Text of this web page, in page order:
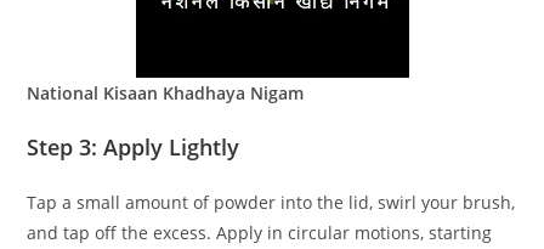
National Kisaan Khadhaya Nigam
Step 3: Apply Lightly
Tap a small amount of powder into the lid, swirl your brush,
and tap off the excess. Apply in circular motions, starting